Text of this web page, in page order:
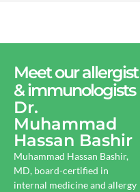
Meet our allergist
& immunologists
Dr.
Muhammad
Hassan Bashir
Muhammad Hassan Bashir,
MD, board-certified in
internal medicine and allergy